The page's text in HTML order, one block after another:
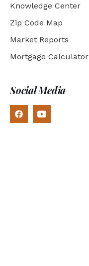
Knowledge Center
Zip Code Map
Market Reports
Mortgage Calculator
Social Media